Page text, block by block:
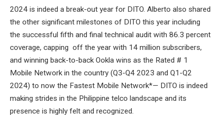
2024 is indeed a break-out year for DITO. Alberto also shared
the other significant milestones of DITO this year including
the successful fifth and final technical audit with 86.3 percent
coverage, capping off the year with 14 million subscribers,
and winning back-to-back Ookla wins as the Rated # 1
Mobile Network in the country (Q3-Q4 2023 and Q1-Q2
2024) to now the Fastest Mobile Network*— DITO is indeed
making strides in the Philippine telco landscape and its
presence is highly felt and recognized.